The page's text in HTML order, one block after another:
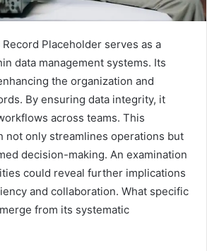
Placeholder serves as a
data management systems. Its
the organization and
By ensuring data integrity, it
across teams. This
not only streamlines operations but
decision-making. An examination
could reveal further implications
and collaboration. What specific
from its systematic